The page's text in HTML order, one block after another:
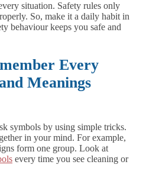
situation. Safety rules only
So, make it a daily habit in
behaviour keeps you safe and
Every
Meanings
symbols by using simple tricks.
in your mind. For example,
form one group. Look at
every time you see cleaning or